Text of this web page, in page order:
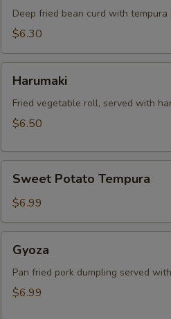
Deep fried bean curd with tempura
$6.30
Harumaki
Fried vegetable roll, served with
$6.50
Potato
Tempura
Sweet Potato Tempura
$6.99
Gyoza
Pan fried pork dumpling served
$6.99